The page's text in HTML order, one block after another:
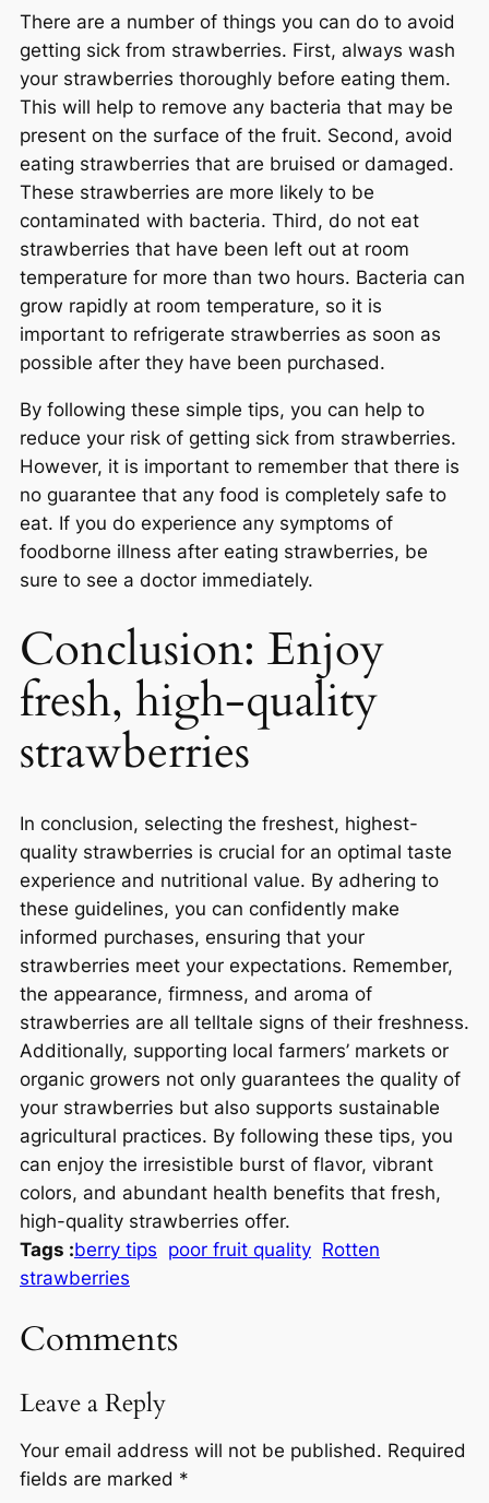
There are a number of things you can do to avoid
getting sick from strawberries. First, always wash
your strawberries thoroughly before eating them.
This will help to remove any bacteria that may be
present on the surface of the fruit. Second, avoid
eating strawberries that are bruised or damaged.
These strawberries are more likely to be
contaminated with bacteria. Third, do not eat
strawberries that have been left out at room
temperature for more than two hours. Bacteria can
grow rapidly at room temperature, so it is
important to refrigerate strawberries as soon as
possible after they have been purchased.
By following these simple tips, you can help to
reduce your risk of getting sick from strawberries.
However, it is important to remember that there is
no guarantee that any food is completely safe to
eat. If you do experience any symptoms of
foodborne illness after eating strawberries, be
sure to see a doctor immediately.
Conclusion: Enjoy
fresh, high-quality
strawberries
In conclusion, selecting the freshest, highest-
quality strawberries is crucial for an optimal taste
experience and nutritional value. By adhering to
these guidelines, you can confidently make
informed purchases, ensuring that your
strawberries meet your expectations. Remember,
the appearance, firmness, and aroma of
strawberries are all telltale signs of their freshness.
Additionally, supporting local farmers’ markets or
organic growers not only guarantees the quality of
your strawberries but also supports sustainable
agricultural practices. By following these tips, you
can enjoy the irresistible burst of flavor, vibrant
colors, and abundant health benefits that fresh,
high-quality strawberries offer.
Tags :berry tips poor fruit quality Rotten
strawberries
Comments
Leave a Reply
Your email address will not be published. Required
fields are marked *